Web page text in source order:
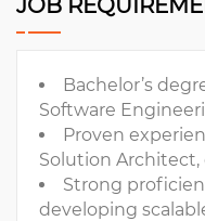
JOB
Bachelor’s
Software
Proven
Solution Architect,
Strong
developing